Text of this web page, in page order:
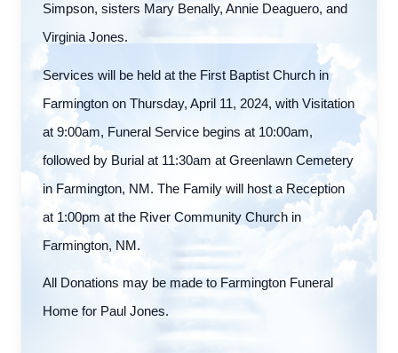
Simpson, sisters Mary Benally, Annie Deaguero, and
Virginia Jones.
Services will be held at the First Baptist Church in
Farmington on Thursday, April 11, 2024, with Visitation
at 9:00am, Funeral Service begins at 10:00am,
followed by Burial at 11:30am at Greenlawn Cemetery
in Farmington, NM. The Family will host a Reception
at 1:00pm at the River Community Church in
Farmington, NM.
All Donations may be made to Farmington Funeral
Home for Paul Jones.